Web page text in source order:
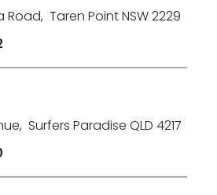
Road, Taren Point NSW 2229
, Surfers Paradise QLD 4217